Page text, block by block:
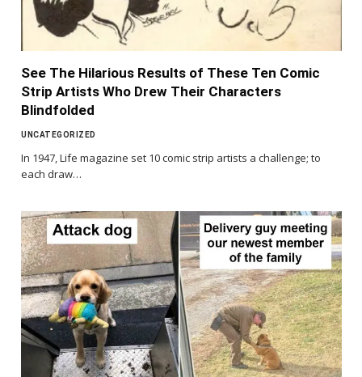
See The Hilarious Results of These Ten Comic
Strip Artists Who Drew Their Characters
Blindfolded
UNCATEGORIZED
In 1947, Life magazine set 10 comic strip artists a challenge; to
each draw…